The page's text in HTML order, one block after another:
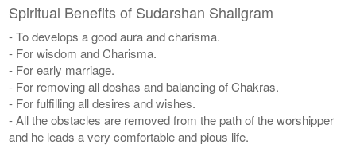
Spiritual Benefits of Sudarshan Shaligram
- To develops a good aura and charisma.
- For wisdom and Charisma.
- For early marriage.
- For removing all doshas and balancing of Chakras.
- For fulfilling all desires and wishes.
- All the obstacles are removed from the path of the worshipper
and he leads a very comfortable and pious life.